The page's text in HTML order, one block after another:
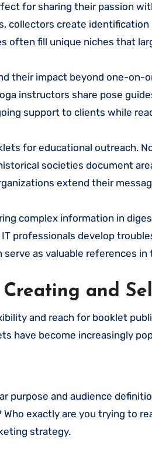
for sharing their passion
collectors create identification
often fill unique niches that
their impact beyond one-on-
instructors share pose
support to clients while
for educational outreach.
societies document
extend their
complex information in
professionals develop
as valuable references
and
and reach for booklet
have become increasingly
purpose and audience
exactly are you trying to
strategy.